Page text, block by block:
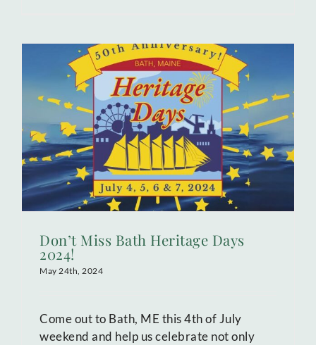
Don’t Miss Bath Heritage Days
2024!
May 24th, 2024
Come out to Bath, ME this 4th of July
weekend and help us celebrate not only